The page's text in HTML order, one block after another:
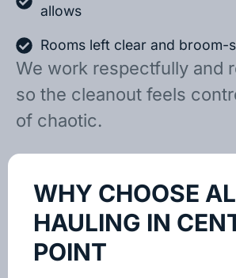
allows
Rooms left clear and broom-
We work respectfully and
so the cleanout feels
of chaotic.
WHY CHOOSE
HAULING IN
POINT